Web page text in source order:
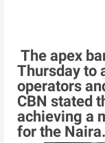
The apex
Thursday to
operators
CBN stated
achieving a
for the Naira.